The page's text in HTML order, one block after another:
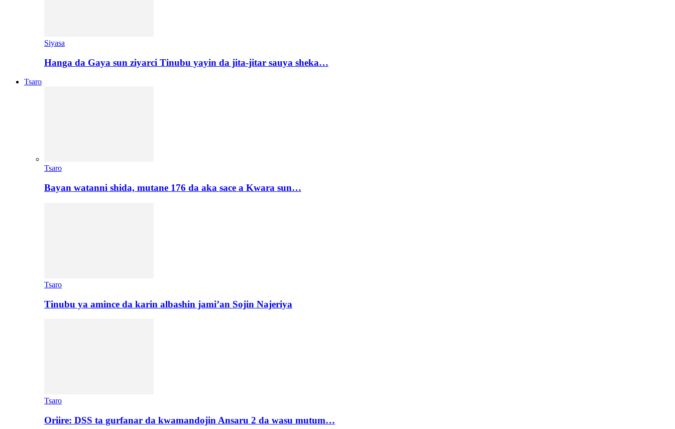
Siyasa
Hanga da Gaya sun ziyarci Tinubu yayin da jita-jitar sauya sheka…
Tsaro
Tsaro
Bayan watanni shida, mutane 176 da aka sace a Kwara sun…
Tsaro
Tinubu ya amince da karin albashin jami’an Sojin Najeriya
Tsaro
Oriire: DSS ta gurfanar da kwamandojin Ansaru 2 da wasu mutum…